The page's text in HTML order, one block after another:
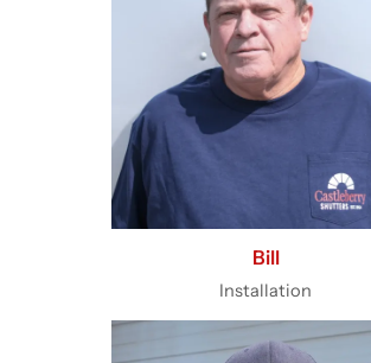
Bill
Installation